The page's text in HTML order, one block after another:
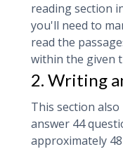
reading section
you'll need to
read the
within the given
2. Writing
This section
answer 44
approximately